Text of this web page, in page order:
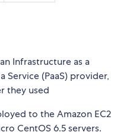
Infrastructure as a
Service (PaaS) provider,
they used
to the Amazon EC2
CentOS 6.5 servers.